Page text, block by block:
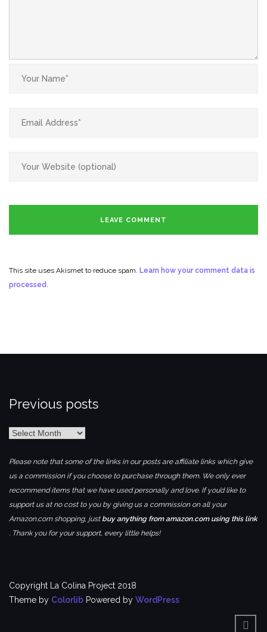
This site uses Akismet to reduce spam. Learn how your comment data is
processed.
Previous posts
Previous
Please note that some of the links in our posts are affiliate links which give
us a commission if you choose to purchase through them. We only ever
recommend items that we have used personally and love. If you’d like to
support us at no cost to you by giving us a commission on all your
Amazon.com shopping, just buy anything from amazon.com using this link
. Thank you for your support, every little helps!
Copyright La Colina Project 2018
Theme by Colorlib Powered by WordPress